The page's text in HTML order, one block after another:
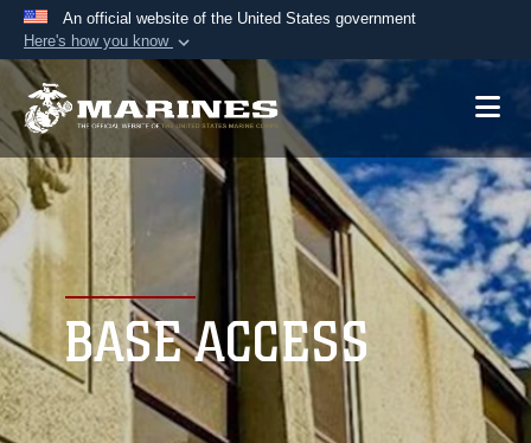
An official website of the United States government
Here's how you know
Official websites use .mil
A.milwebsite belongs to an official U.S.
Department of Defense organization in the United
States.
Secure .mil websites use HTTPS
A lock ( ) https:// means you’ve safely
connected to the .mil website. Share sensitive
information only on official, secure websites.
BASE ACCESS